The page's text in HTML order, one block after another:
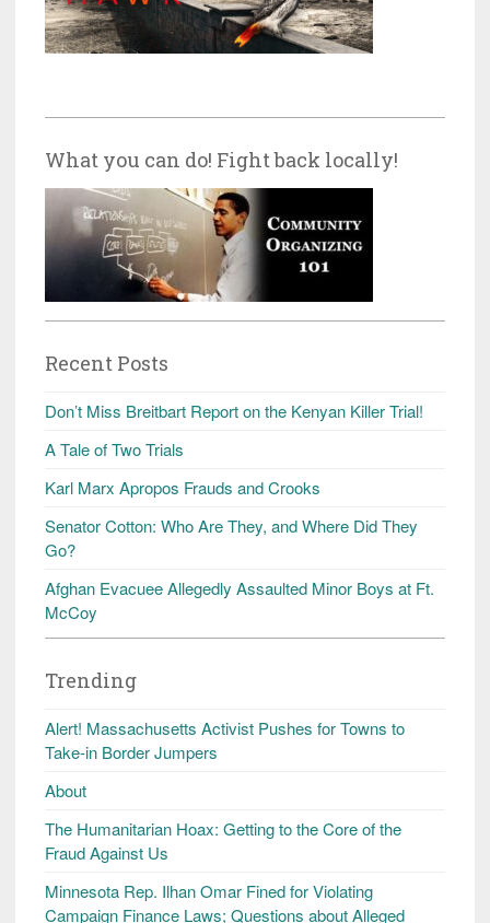
What you can do! Fight back locally!
Recent Posts
Don’t Miss Breitbart Report on the Kenyan Killer Trial!
A Tale of Two Trials
Karl Marx Apropos Frauds and Crooks
Senator Cotton: Who Are They, and Where Did They
Go?
Afghan Evacuee Allegedly Assaulted Minor Boys at Ft.
McCoy
Trending
Alert! Massachusetts Activist Pushes for Towns to
Take-in Border Jumpers
About
The Humanitarian Hoax: Getting to the Core of the
Fraud Against Us
Minnesota Rep. Ilhan Omar Fined for Violating
Campaign Finance Laws; Questions about Alleged